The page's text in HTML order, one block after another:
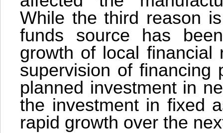
While the third reason
funds source has
growth of local financial
supervision of financing
planned investment in
the investment in fixed
rapid growth over the